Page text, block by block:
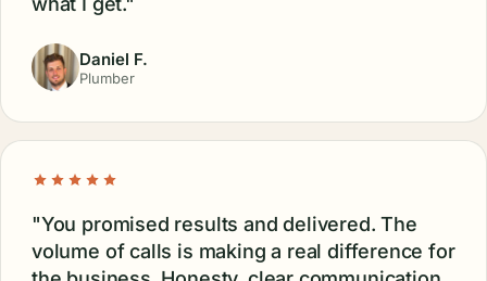
Daniel F.
Plumber
"You promised results and delivered. The
volume of calls is making a real difference for